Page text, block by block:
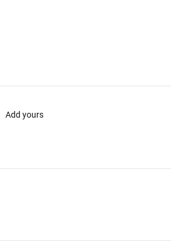
Add yours